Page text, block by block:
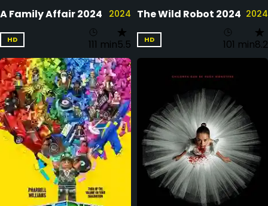
A Family Affair 2024 2024
HD 111 min5.5
The Wild Robot 2024 2024
HD 101 min8.2